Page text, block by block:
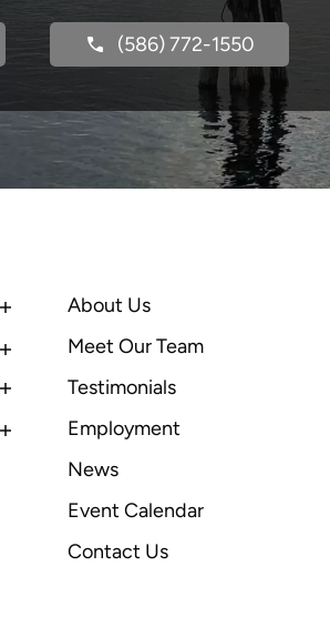
(586) 772-1550
About Us
Meet Our Team
Testimonials
Employment
News
Event Calendar
Contact Us